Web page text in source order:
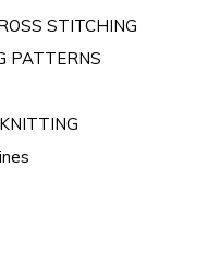
STITCHING
PATTERNS